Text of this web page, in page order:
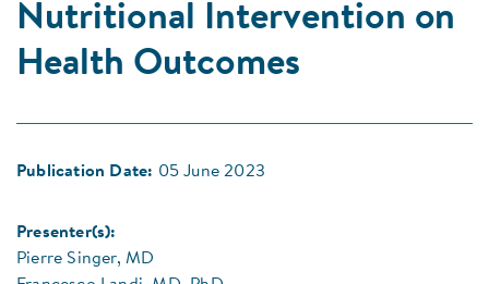
Nutritional Intervention on
Health Outcomes
Publication Date: 05 June 2023
Presenter(s):
Pierre Singer, MD